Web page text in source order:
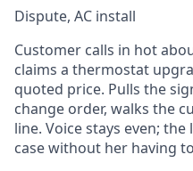
Dispute, AC install
Customer calls in hot
claims a thermostat
quoted price. Pulls the
change order, walks the
line. Voice stays even;
case without her having